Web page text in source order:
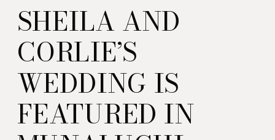
SHEILA AND
CORLIE’S
WEDDING IS
FEATURED IN